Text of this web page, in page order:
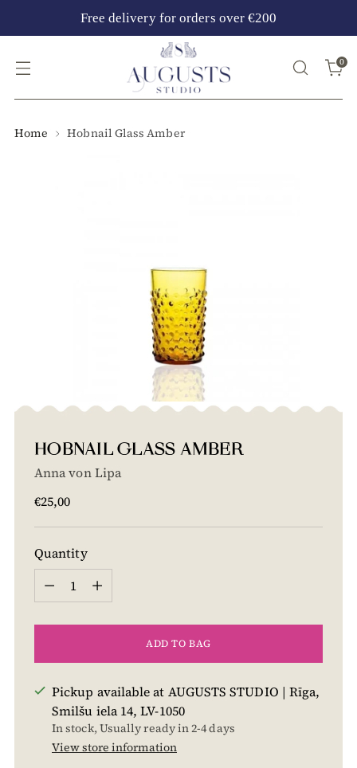
Free delivery for orders over €200
0
Home Hobnail Glass Amber
HOBNAIL GLASS AMBER
Anna von Lipa
Regular
€25,00
Quantity
Quantity
ADD TO BAG
Pickup available at AUGUSTS STUDIO | Rīga,
Smilšu iela 14, LV-1050
In stock, Usually ready in 2-4 days
View store information